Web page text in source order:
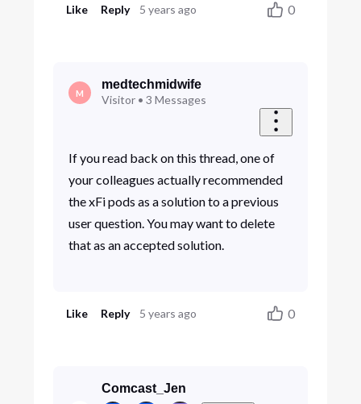
Like Reply 5 years ago 0
M
medtechmidwife
Visitor• 3 Messages
If you read back on this thread, one of
your colleagues actually recommended
the xFi pods as a solution to a previous
user question. You may want to delete
that as an accepted solution.
Like Reply 5 years ago 0
Comcast_Jen